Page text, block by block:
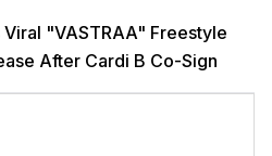
"VASTRAA" Freestyle
After Cardi B Co-Sign